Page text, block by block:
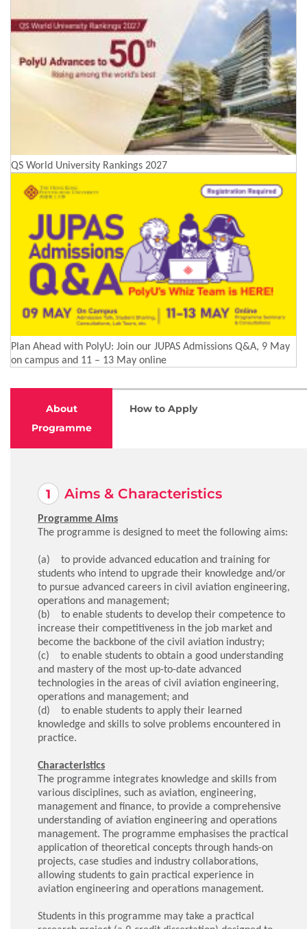
QS World University Rankings 2027
Plan Ahead with PolyU: Join our JUPAS Admissions Q&A, 9 May
on campus and 11 – 13 May online
About
Programme
How to Apply
Aims & Characteristics
Programme Aims
The programme is designed to meet the following aims:
(a) to provide advanced education and training for
students who intend to upgrade their knowledge and/or
to pursue advanced careers in civil aviation engineering,
operations and management;
(b) to enable students to develop their competence to
increase their competitiveness in the job market and
become the backbone of the civil aviation industry;
(c) to enable students to obtain a good understanding
and mastery of the most up-to-date advanced
technologies in the areas of civil aviation engineering,
operations and management; and
(d) to enable students to apply their learned
knowledge and skills to solve problems encountered in
practice.
Characteristics
The programme integrates knowledge and skills from
various disciplines, such as aviation, engineering,
management and finance, to provide a comprehensive
understanding of aviation engineering and operations
management. The programme emphasises the practical
application of theoretical concepts through hands-on
projects, case studies and industry collaborations,
allowing students to gain practical experience in
aviation engineering and operations management.
Students in this programme may take a practical